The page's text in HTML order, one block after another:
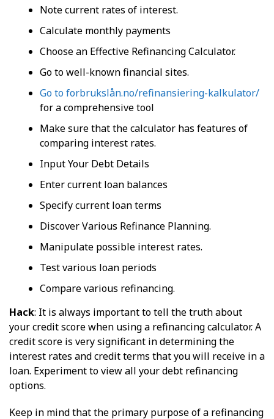
Note current rates of interest.
Calculate monthly payments
Choose an Effective Refinancing Calculator.
Go to well-known financial sites.
Go to forbrukslån.no/refinansiering-kalkulator/
for a comprehensive tool
Make sure that the calculator has features of
comparing interest rates.
Input Your Debt Details
Enter current loan balances
Specify current loan terms
Discover Various Refinance Planning.
Manipulate possible interest rates.
Test various loan periods
Compare various refinancing.
Hack: It is always important to tell the truth about
your credit score when using a refinancing calculator. A
credit score is very significant in determining the
interest rates and credit terms that you will receive in a
loan. Experiment to view all your debt refinancing
options.
Keep in mind that the primary purpose of a refinancing